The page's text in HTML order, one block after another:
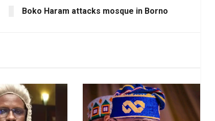
Boko Haram attacks mosque in Borno